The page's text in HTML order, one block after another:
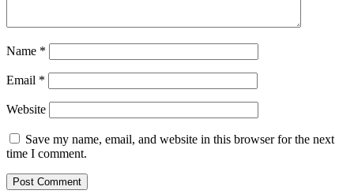
Name *
Email *
Website
Save my name, email, and website in this browser for the next
time I comment.